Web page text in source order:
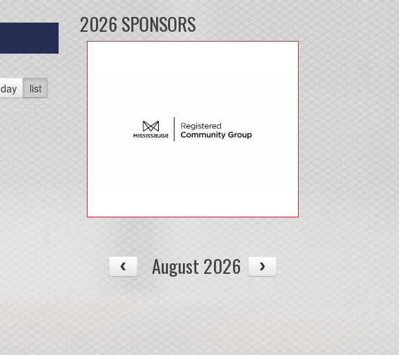
day list
2026 SPONSORS
August 2026